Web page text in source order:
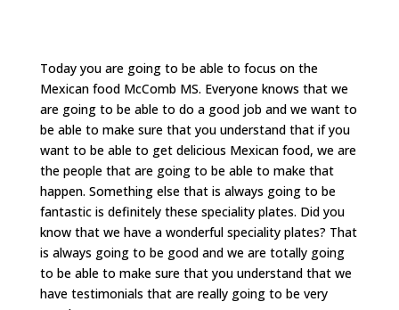
Today you are going to be able to focus on the
Mexican food McComb MS. Everyone knows that we
are going to be able to do a good job and we want to
be able to make sure that you understand that if you
want to be able to get delicious Mexican food, we are
the people that are going to be able to make that
happen. Something else that is always going to be
fantastic is definitely these speciality plates. Did you
know that we have a wonderful speciality plates? That
is always going to be good and we are totally going
to be able to make sure that you understand that we
have testimonials that are really going to be very